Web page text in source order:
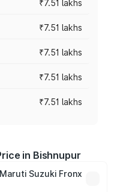
₹7.51 lakhs
₹7.51 lakhs
₹7.51 lakhs
₹7.51 lakhs
₹7.51 lakhs
in Bishnupur
Suzuki Fronx